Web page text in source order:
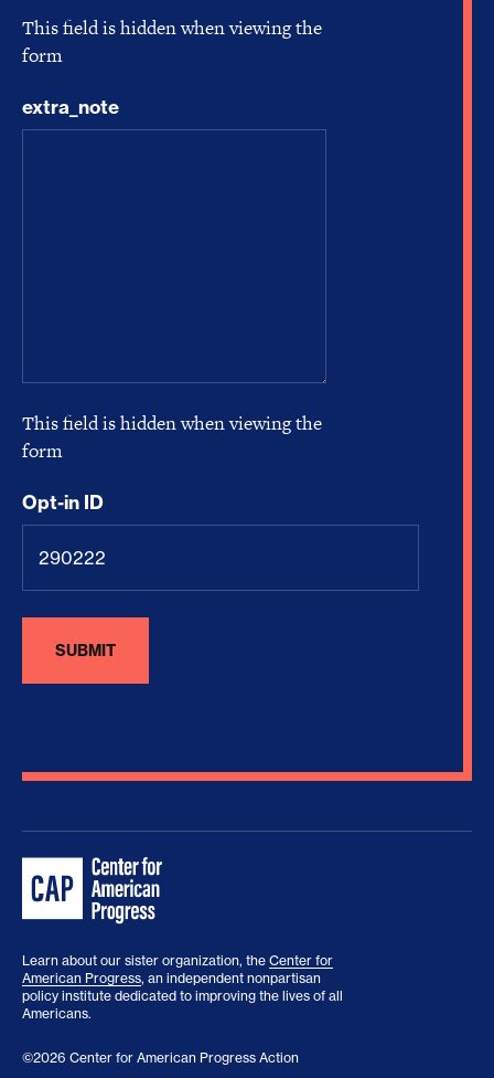
This field is hidden when viewing the
form
extra_note
This field is hidden when viewing the
form
Opt-in ID
Learn about our sister organization, the Center for
American Progress, an independent nonpartisan
policy institute dedicated to improving the lives of all
Americans.
©2026 Center for American Progress Action